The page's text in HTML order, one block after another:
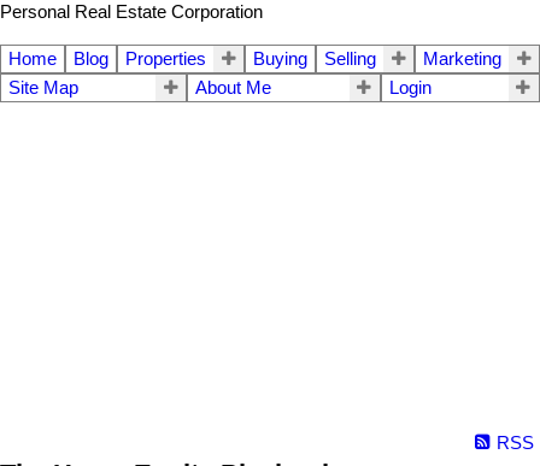
Personal Real Estate Corporation
Home Blog Properties Buying Selling
Marketing
Site Map
About Me Login
RSS